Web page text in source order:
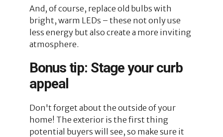
And, of course, replace old bulbs with
bright, warm LEDs – these not only use
less energy but also create a more inviting
atmosphere.
Bonus tip: Stage your curb
appeal
Don't forget about the outside of your
home! The exterior is the first thing
potential buyers will see, so make sure it